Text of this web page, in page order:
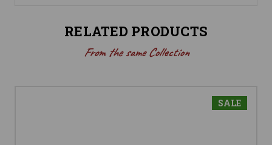
RELATED PRODUCTS
From the same Collection
SALE